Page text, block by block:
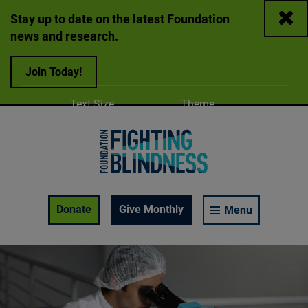
Stay up to date on the latest Foundation
news and research.
Join Today!
Close
Donate
Give Monthly Menu
Adjust
Text Size Change color
Theme
A
Enable Accessibility Toolbar